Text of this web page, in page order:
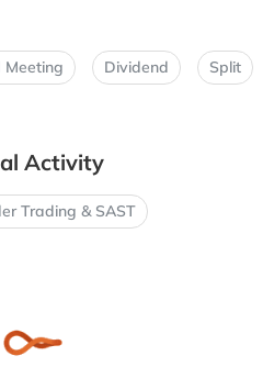
Meeting Dividend Split
Activity
Trading & SAST